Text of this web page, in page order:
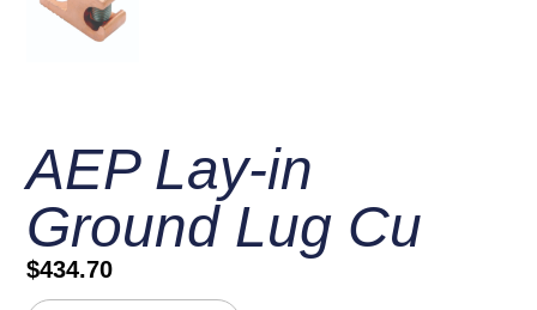
AEP Lay-in
Ground Lug Cu
$434.70